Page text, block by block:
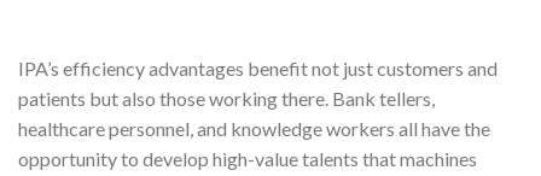
IPA’s efficiency advantages benefit not just customers and
patients but also those working there. Bank tellers,
healthcare personnel, and knowledge workers all have the
opportunity to develop high-value talents that machines